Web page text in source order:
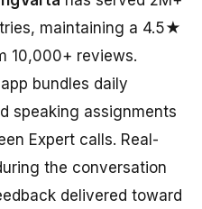
maintaining a 4.5★
10,000+ reviews.
bundles daily
speaking assignments
Expert calls. Real-
the conversation
delivered toward